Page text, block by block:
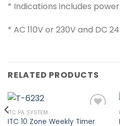
* Indications includes
* AC 110V or 230V and DC
RELATED PRODUCTS
ITC PA SYSTEM
ITC 10 Zone Weekly Timer